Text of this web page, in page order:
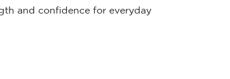
and confidence for everyday